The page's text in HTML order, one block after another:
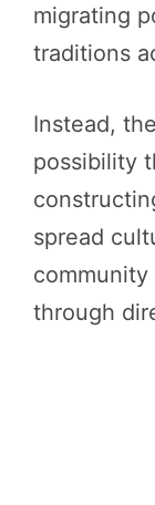
migrating
traditions
Instead,
possibility
spread
through